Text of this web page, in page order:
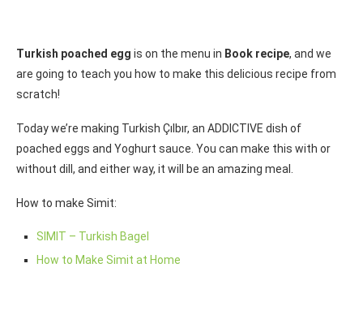
Turkish poached egg is on the menu in Book recipe, and we
are going to teach you how to make this delicious recipe from
scratch!
Today we’re making Turkish Çılbır, an ADDICTIVE dish of
poached eggs and Yoghurt sauce. You can make this with or
without dill, and either way, it will be an amazing meal.
How to make Simit:
SIMIT – Turkish Bagel
How to Make Simit at Home